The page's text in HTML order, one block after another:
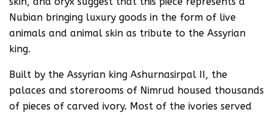
Nubian bringing luxury goods in the form of live
animals and animal skin as tribute to the Assyrian
king.
Built by the Assyrian king Ashurnasirpal II, the
palaces and storerooms of Nimrud housed thousands
of pieces of carved ivory. Most of the ivories served